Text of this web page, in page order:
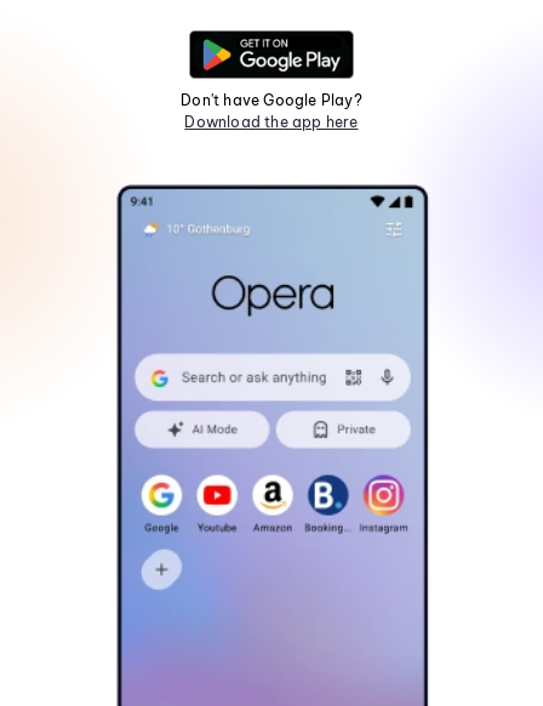
Don't have Google Play?
Download the app here